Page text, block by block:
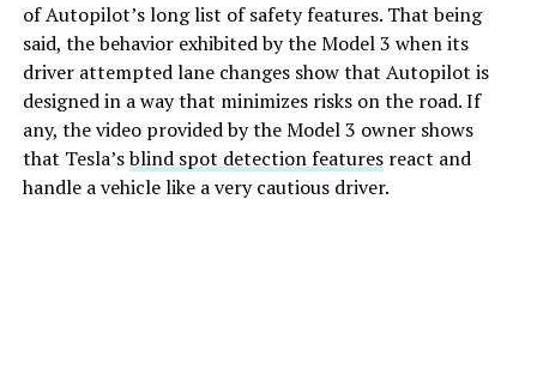
of Autopilot’s long list of safety features. That being
said, the behavior exhibited by the Model 3 when its
driver attempted lane changes show that Autopilot is
designed in a way that minimizes risks on the road. If
any, the video provided by the Model 3 owner shows
that Tesla’sblind spot detection featuresreact and
handle a vehicle like a very cautious driver.